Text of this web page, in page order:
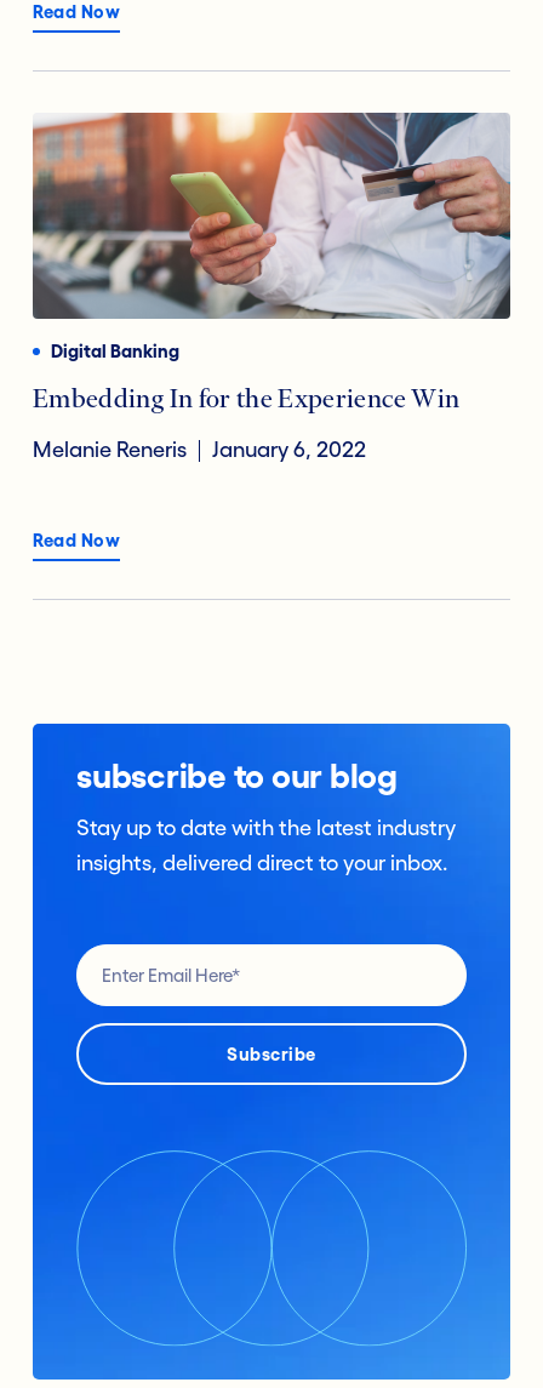
Read Now
Digital Banking
Embedding In for the Experience Win
Melanie Reneris January 6, 2022
Read Now
subscribe to our blog
Stay up to date with the latest industry
insights, delivered direct to your inbox.